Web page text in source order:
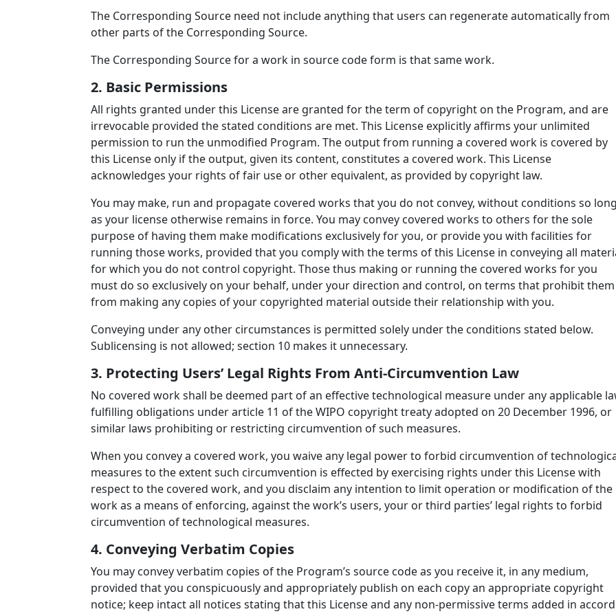
The Corresponding Source need not include anything that users can regenerate automatically from
other parts of the Corresponding Source.
The Corresponding Source for a work in source code form is that same work.
2. Basic Permissions
All rights granted under this License are granted for the term of copyright on the Program, and are
irrevocable provided the stated conditions are met. This License explicitly affirms your unlimited
permission to run the unmodified Program. The output from running a covered work is covered by
this License only if the output, given its content, constitutes a covered work. This License
acknowledges your rights of fair use or other equivalent, as provided by copyright law.
You may make, run and propagate covered works that you do not convey, without conditions so
as your license otherwise remains in force. You may convey covered works to others for the sole
purpose of having them make modifications exclusively for you, or provide you with facilities for
running those works, provided that you comply with the terms of this License in conveying all
for which you do not control copyright. Those thus making or running the covered works for you
must do so exclusively on your behalf, under your direction and control, on terms that prohibit them
from making any copies of your copyrighted material outside their relationship with you.
Conveying under any other circumstances is permitted solely under the conditions stated below.
Sublicensing is not allowed; section 10 makes it unnecessary.
3. Protecting Users’ Legal Rights From Anti-Circumvention Law
No covered work shall be deemed part of an effective technological measure under any applicable
fulfilling obligations under article 11 of the WIPO copyright treaty adopted on 20 December 1996, or
similar laws prohibiting or restricting circumvention of such measures.
When you convey a covered work, you waive any legal power to forbid circumvention of
measures to the extent such circumvention is effected by exercising rights under this License with
respect to the covered work, and you disclaim any intention to limit operation or modification of the
work as a means of enforcing, against the work’s users, your or third parties’ legal rights to forbid
circumvention of technological measures.
4. Conveying Verbatim Copies
You may convey verbatim copies of the Program’s source code as you receive it, in any medium,
provided that you conspicuously and appropriately publish on each copy an appropriate copyright
notice; keep intact all notices stating that this License and any non-permissive terms added in accord